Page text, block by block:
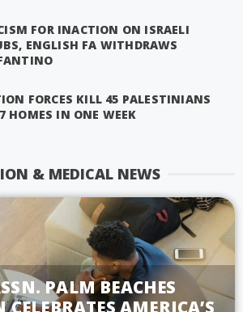
FOR INACTION ON ISRAELI
ENGLISH FA WITHDRAWS
FORCES KILL 45 PALESTINIANS
HOMES IN ONE WEEK
& MEDICAL NEWS
PALM BEACHES
AMERICA’S